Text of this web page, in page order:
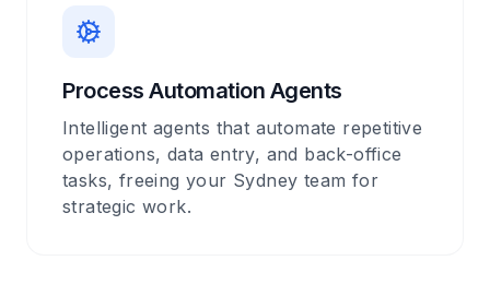
Process Automation Agents
Intelligent agents that automate repetitive
operations, data entry, and back-office
tasks, freeing your Sydney team for
strategic work.